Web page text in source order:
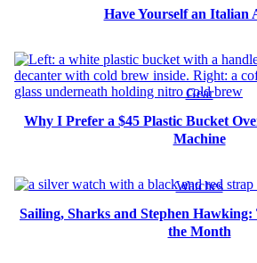
Have Yourself an Italian
Gear
Why I Prefer a $45 Plastic Bucket
Machine
Watches
Sailing, Sharks and Stephen Hawking:
the Month